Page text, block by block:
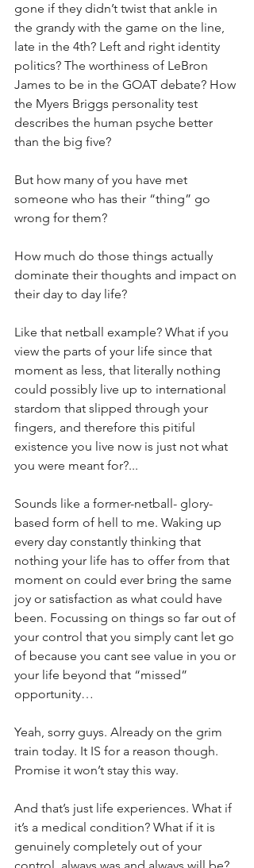
gone if they didn’t twist that ankle in
the grandy with the game on the line,
late in the 4th? Left and right identity
politics? The worthiness of LeBron
James to be in the GOAT debate? How
the Myers Briggs personality test
describes the human psyche better
than the big five?
But how many of you have met
someone who has their “thing” go
wrong for them?
How much do those things actually
dominate their thoughts and impact on
their day to day life?
Like that netball example? What if you
view the parts of your life since that
moment as less, that literally nothing
could possibly live up to international
stardom that slipped through your
fingers, and therefore this pitiful
existence you live now is just not what
you were meant for?...
Sounds like a former-netball- glory-
based form of hell to me. Waking up
every day constantly thinking that
nothing your life has to offer from that
moment on could ever bring the same
joy or satisfaction as what could have
been. Focussing on things so far out of
your control that you simply cant let go
of because you cant see value in you or
your life beyond that “missed”
opportunity…
Yeah, sorry guys. Already on the grim
train today. It IS for a reason though.
Promise it won’t stay this way.
And that’s just life experiences. What if
it’s a medical condition? What if it is
genuinely completely out of your